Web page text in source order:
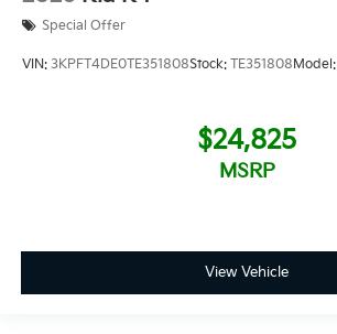
Special Offer
VIN: 3KPFT4DE0TE351808Stock: TE351808 Model:
$24,825
MSRP
View Vehicle